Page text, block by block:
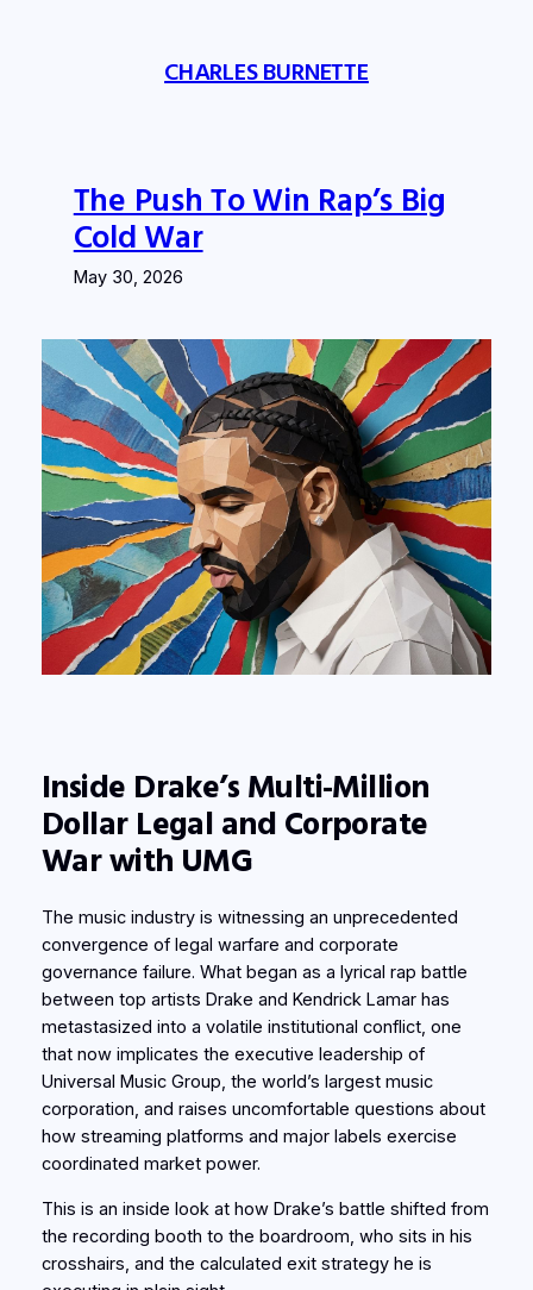
CHARLES BURNETTE
The Push To Win Rap’s Big
Cold War
May 30, 2026
Inside Drake’s Multi-Million
Dollar Legal and Corporate
War with UMG
The music industry is witnessing an unprecedented
convergence of legal warfare and corporate
governance failure. What began as a lyrical rap battle
between top artists Drake and Kendrick Lamar has
metastasized into a volatile institutional conflict, one
that now implicates the executive leadership of
Universal Music Group, the world’s largest music
corporation, and raises uncomfortable questions about
how streaming platforms and major labels exercise
coordinated market power.
This is an inside look at how Drake’s battle shifted from
the recording booth to the boardroom, who sits in his
crosshairs, and the calculated exit strategy he is